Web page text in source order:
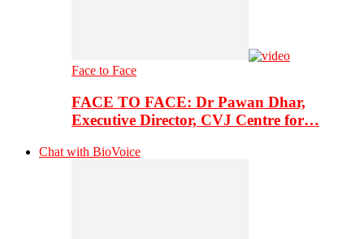
Face to Face
FACE TO FACE: Dr Pawan Dhar,
Executive Director, CVJ Centre for…
Chat with BioVoice